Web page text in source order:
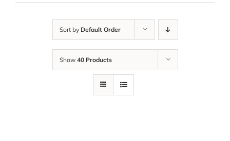
Sort by Default Order
Show 40 Products